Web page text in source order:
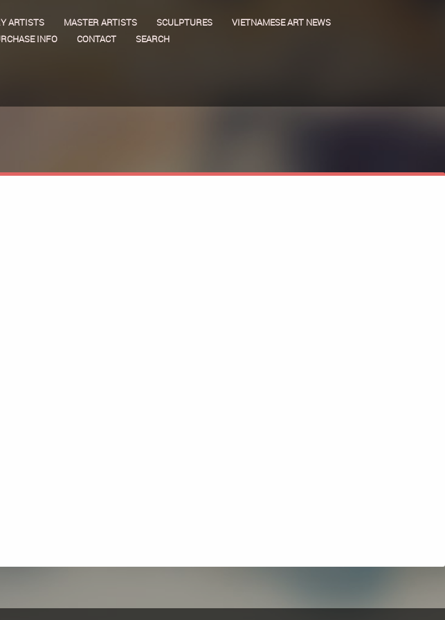
ARTISTS MASTER ARTISTS SCULPTURES
VIETNAMESE ART NEWS
INFO
CONTACT SEARCH